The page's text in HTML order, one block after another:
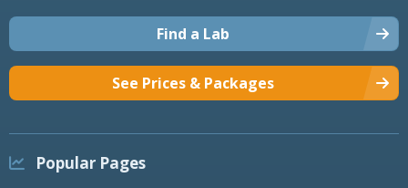
Find a Lab
See Prices & Packages
Popular Pages